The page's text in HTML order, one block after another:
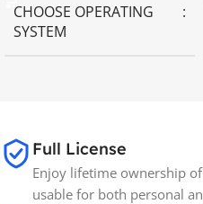
CHOOSE OPERATING
SYSTEM
BRANDS Spectrasonics
Full License
Enjoy lifetime ownership
usable for both personal